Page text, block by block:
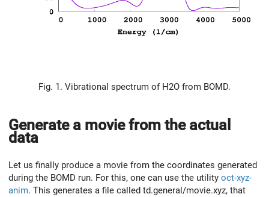
Fig. 1. Vibrational spectrum of H2O from BOMD.
Generate a movie from the actual
data
Let us finally produce a movie from the coordinates generated
during the BOMD run. For this, one can use the utility oct-xyz-
anim. This generates a file called td.general/movie.xyz, that